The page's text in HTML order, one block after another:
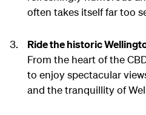
often takes itself far too
Ride the historic
From the heart of the
to enjoy spectacular
and the tranquillity of